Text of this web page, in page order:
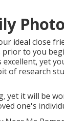
ideal close
to you
yet
of research
yet it will be
one's